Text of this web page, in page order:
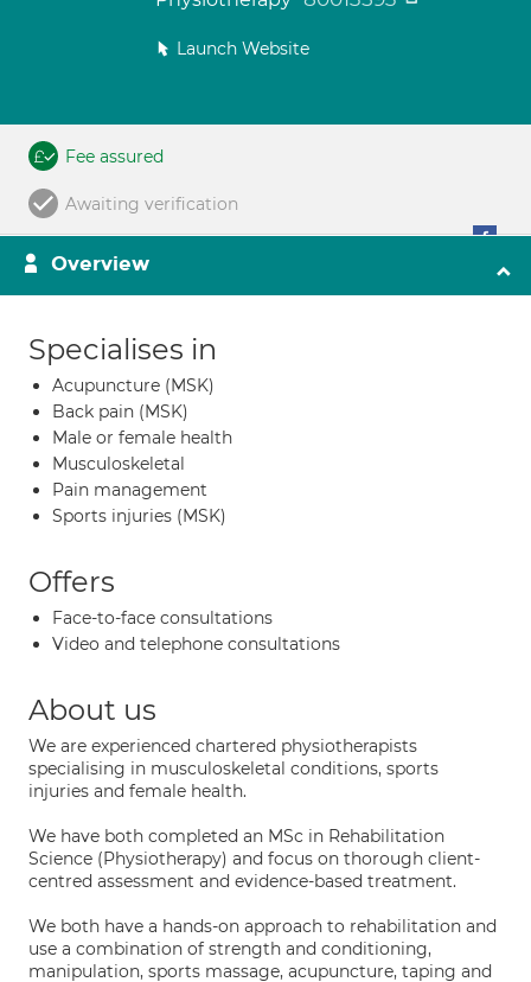
Launch Website
Fee assured
Awaiting verification
Overview
Specialises in
Acupuncture (MSK)
Back pain (MSK)
Male or female health
Musculoskeletal
Pain management
Sports injuries (MSK)
Offers
Face-to-face consultations
Video and telephone consultations
About us
We are experienced chartered physiotherapists
specialising in musculoskeletal conditions, sports
injuries and female health.
We have both completed an MSc in Rehabilitation
Science (Physiotherapy) and focus on thorough client-
centred assessment and evidence-based treatment.
We both have a hands-on approach to rehabilitation and
use a combination of strength and conditioning,
manipulation, sports massage, acupuncture, taping and